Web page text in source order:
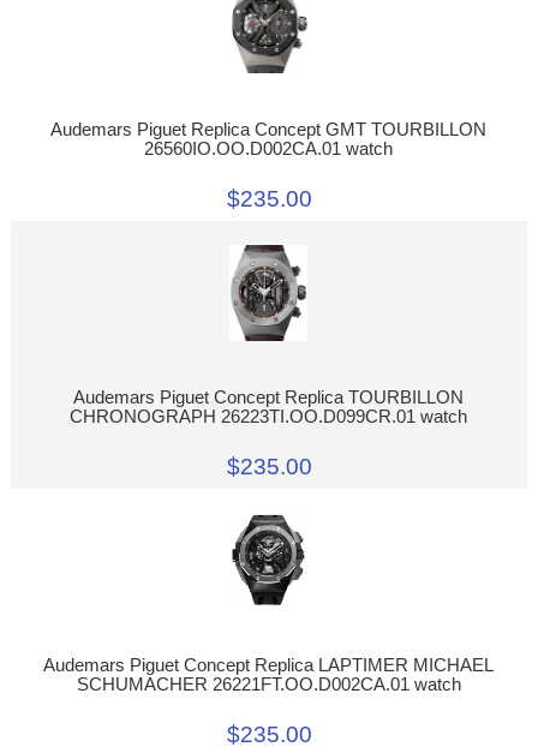
Audemars Piguet Replica Concept GMT TOURBILLON
26560IO.OO.D002CA.01 watch
$235.00
Audemars Piguet Concept Replica TOURBILLON
CHRONOGRAPH 26223TI.OO.D099CR.01 watch
$235.00
Audemars Piguet Concept Replica LAPTIMER MICHAEL
SCHUMACHER 26221FT.OO.D002CA.01 watch
$235.00